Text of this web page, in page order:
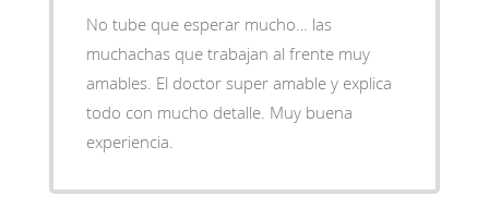
No tube que esperar mucho… las
muchachas que trabajan al frente muy
amables. El doctor super amable y explica
todo con mucho detalle. Muy buena
experiencia.